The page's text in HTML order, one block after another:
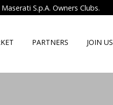
S.p.A. Owners Clubs.
PARTNERS JOIN US